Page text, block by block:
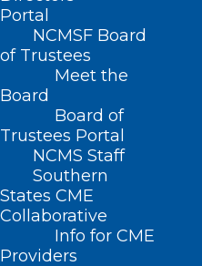
Portal
NCMSF Board
of Trustees
Meet the
Board
Board of
Trustees Portal
NCMS Staff
Southern
States CME
Collaborative
Info for CME
Providers
Home
Posts Tagged "China"